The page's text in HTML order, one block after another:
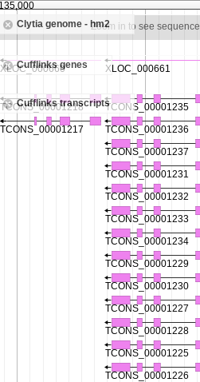
Clytia genome - hm2Zoom in to see sequence
Cufflinks genes
Cufflinks transcripts